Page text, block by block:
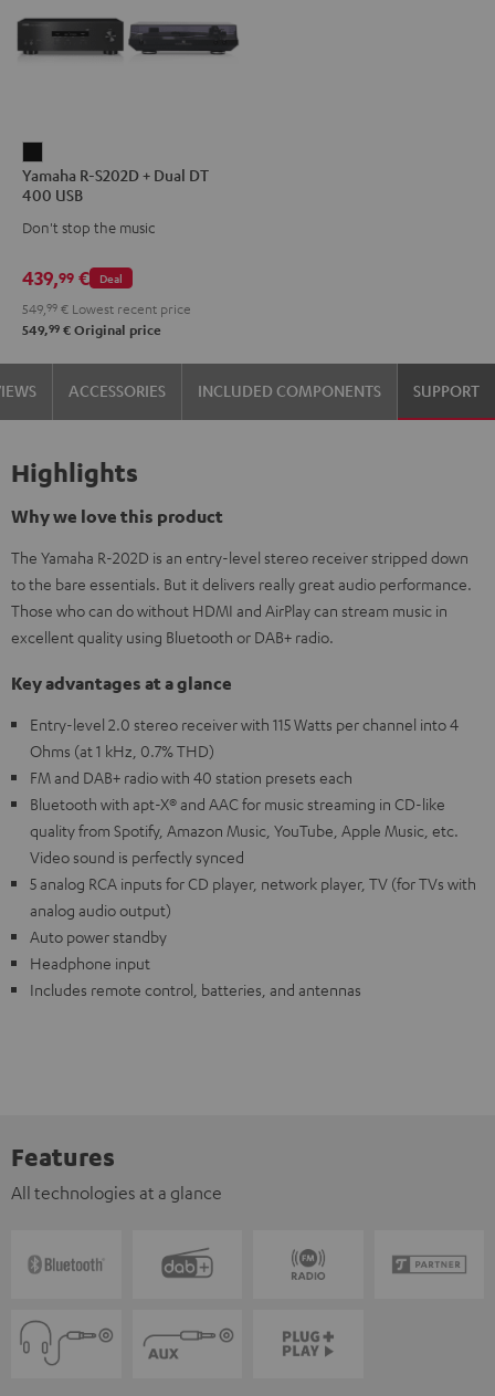
R-
S202D
+
DT
400
USB
Black
Yamaha R-S202D + Dual DT
400 USB
Don't stop the music
Deal
439,99 €
549, 99 € Lowest recent price
549,99 € Original price
ACCESSORIES INCLUDED COMPONENTS SUPPORT
Highlights
Why we love this product
The Yamaha R-202D is an entry-level stereo receiver stripped down
to the bare essentials. But it delivers really great audio performance.
Those who can do without HDMI and AirPlay can stream music in
excellent quality using Bluetooth or DAB+ radio.
Key advantages at a glance
Entry-level 2.0 stereo receiver with 115 Watts per channel into 4
Ohms (at 1 kHz, 0.7% THD)
FM and DAB+ radio with 40 station presets each
Bluetooth with apt-X® and AAC for music streaming in CD-like
quality from Spotify, Amazon Music, YouTube, Apple Music, etc.
Video sound is perfectly synced
5 analog RCA inputs for CD player, network player, TV (for TVs with
analog audio output)
Auto power standby
Headphone input
Includes remote control, batteries, and antennas
Features
All technologies at a glance